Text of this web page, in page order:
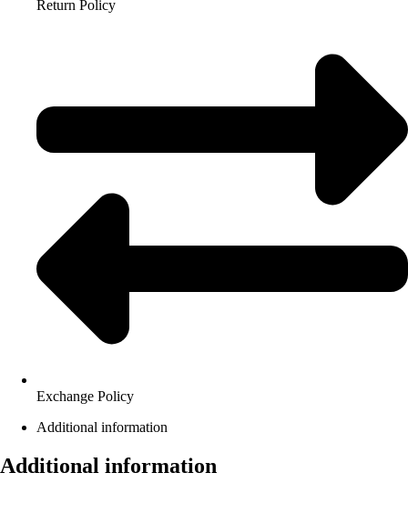
Return Policy
Exchange Policy
Additional information
Additional information